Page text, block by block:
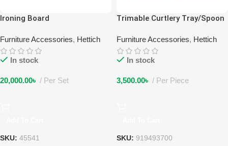
Ironing Board
Furniture Accessories, Hettich
In stock
20,000.00৳ Per Set
SKU: 45541
Trimable Curtlery Tray/Spoon
Furniture Accessories, Hettich
In stock
3,500.00৳ Per Piece
SKU: 919493700